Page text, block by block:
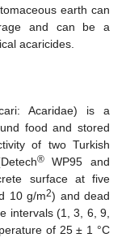
earth can
and can be a
acaricides.
Acaridae) is a
food and stored
of two Turkish
®WP95 and
surface at five
10 g/m2) and dead
intervals (1, 3, 6, 9,
of 25 ± 1 °C